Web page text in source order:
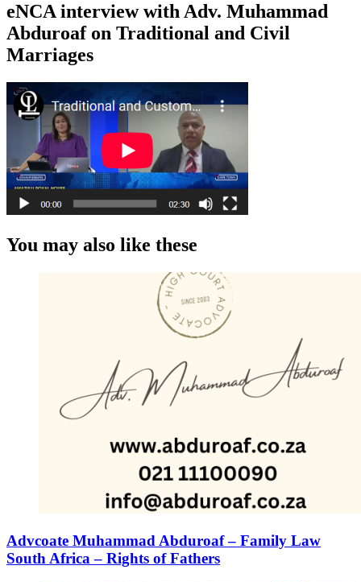
eNCA interview with Adv. Muhammad
Abduroaf on Traditional and Civil
Marriages
You may also like these
Advcoate Muhammad Abduroaf – Family Law
South Africa – Rights of Fathers